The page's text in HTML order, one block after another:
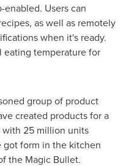
Users can
as well as remotely
when it's ready.
eating temperature for
group of product
created products for a
25 million units
form in the kitchen
the Magic Bullet.